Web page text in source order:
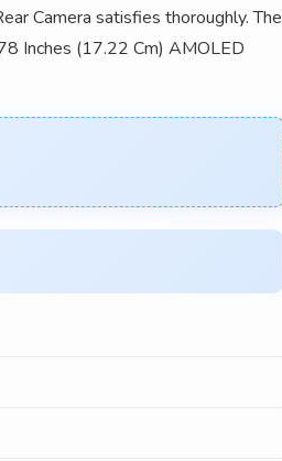
Camera satisfies thoroughly. The
Inches (17.22 Cm) AMOLED